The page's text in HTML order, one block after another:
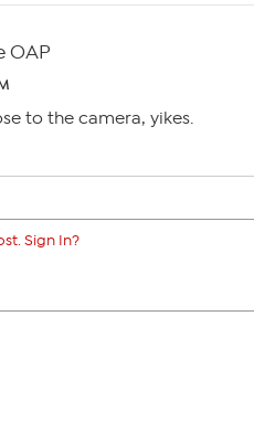
OAP
to the camera, yikes.
Sign In?